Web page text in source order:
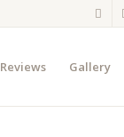
Reviews Gallery